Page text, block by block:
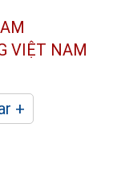
VIỆT NAM
+